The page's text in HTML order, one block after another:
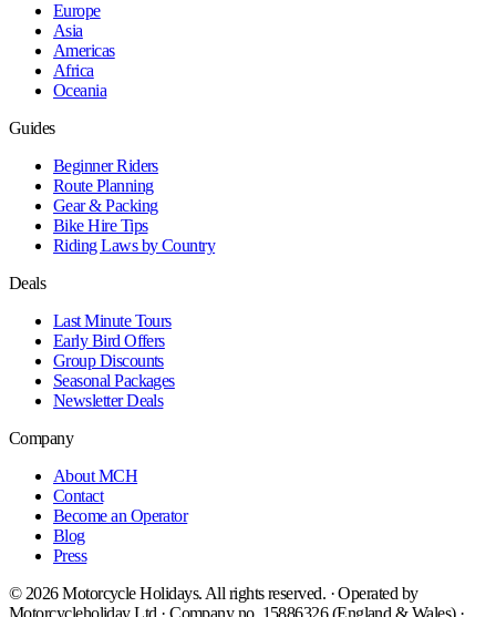
Europe
Asia
Americas
Africa
Oceania
Guides
Beginner Riders
Route Planning
Gear & Packing
Bike Hire Tips
Riding Laws by Country
Deals
Last Minute Tours
Early Bird Offers
Group Discounts
Seasonal Packages
Newsletter Deals
Company
About MCH
Contact
Become an Operator
Blog
Press
© 2026Motorcycle Holidays. All rights reserved. · Operated by